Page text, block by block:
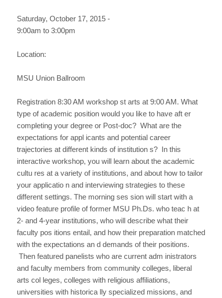
Saturday, October 17, 2015 -
9:00am to 3:00pm
Location:
MSU Union Ballroom
Registration 8:30 AM workshop st arts at 9:00 AM. What
type of academic position would you like to have aft er
completing your degree or Post-doc? What are the
expectations for appl icants and potential career
trajectories at different kinds of institution s? In this
interactive workshop, you will learn about the academic
cultu res at a variety of institutions, and about how to tailor
your applicatio n and interviewing strategies to these
different settings. The morning ses sion will start with a
video feature profile of former MSU Ph.Ds. who teac h at
2- and 4-year institutions, who will describe what their
faculty pos itions entail, and how their preparation matched
with the expectations an d demands of their positions.
Then featured panelists who are current adm inistrators
and faculty members from community colleges, liberal
arts col leges, colleges with religious affiliations,
universities with historica lly specialized missions, and